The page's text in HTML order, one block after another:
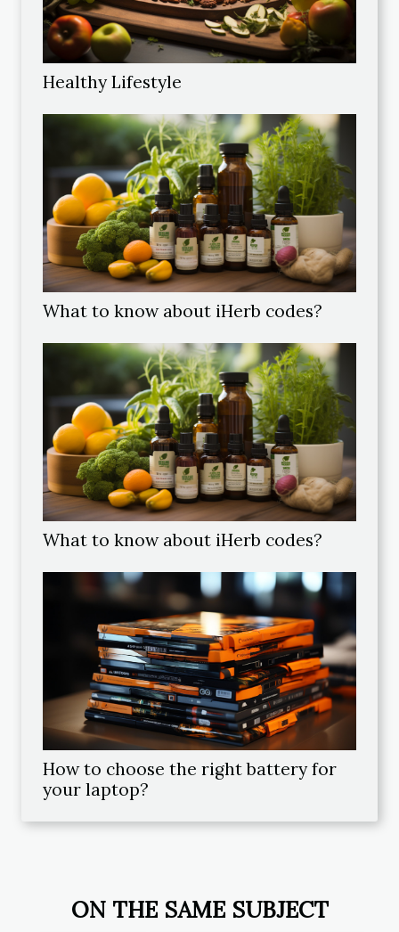
Healthy Lifestyle
What to know about iHerb codes?
What to know about iHerb codes?
How to choose the right battery for
your laptop?
ON THE SAME SUBJECT